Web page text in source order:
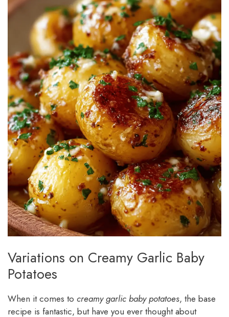
Variations on Creamy Garlic Baby
Potatoes
When it comes to creamy garlic baby potatoes, the base
recipe is fantastic, but have you ever thought about